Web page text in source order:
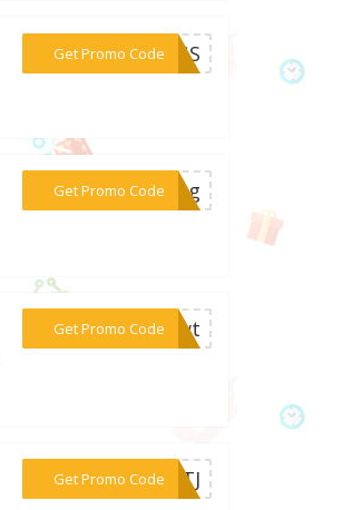
Get Promo Code
***DOGS
Get Promo Code
***eBug
Get Promo Code
***MMwt
Get Promo Code
***MMTJ